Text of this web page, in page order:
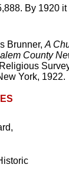
By 1920
Brunner, A
County
York, 1922.